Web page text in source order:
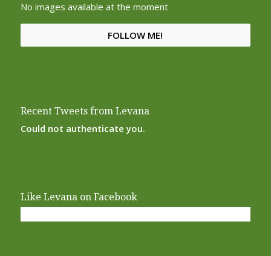
No images available at the moment
FOLLOW ME!
Recent Tweets from Levana
Could not authenticate you.
Like Levana on Facebook